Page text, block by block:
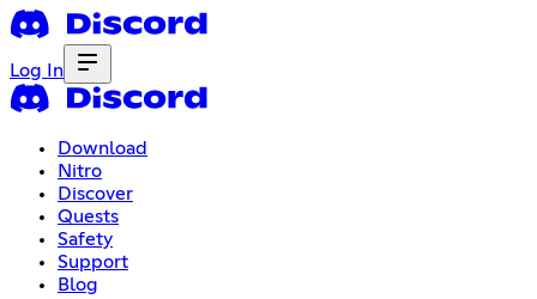
Log In
Download
Nitro
Discover
Quests
Safety
Support
Blog